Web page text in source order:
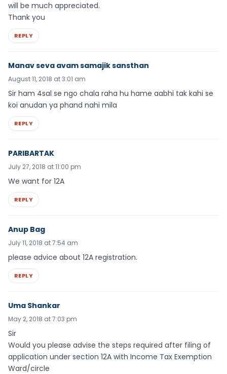
will be much appreciated.
Thank you
REPLY
Manav seva avam samajik sansthan
August 11, 2018 at 3:01 am
Sir ham 4sal se ngo chala raha hu hame aabhi tak kahi se
koi anudan ya phand nahi mila
REPLY
PARIBARTAK
July 27, 2018 at 11:00 pm
We want for 12A
REPLY
Anup Bag
July 11, 2018 at 7:54 am
please advice about 12A registration.
REPLY
Uma Shankar
May 2, 2018 at 7:03 pm
Sir
Would you please advise the steps required after filing of
application under section 12A with Income Tax Exemption
Ward/circle